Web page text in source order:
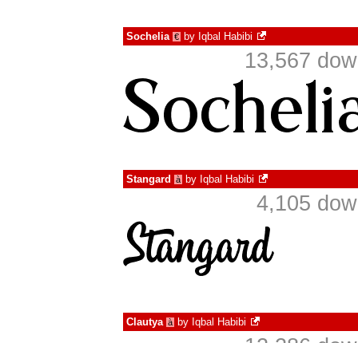
Sochelia € by Iqbal Habibi
13,567
Stangard à by Iqbal Habibi
4,105
Clautya à by Iqbal Habibi